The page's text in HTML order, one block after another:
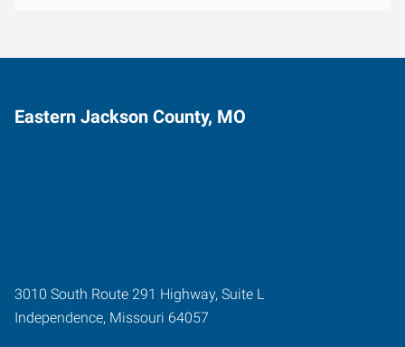
Eastern Jackson County, MO
3010 South Route 291 Highway, Suite L
Independence, Missouri 64057